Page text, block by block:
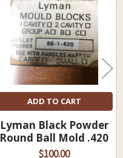
ADD TO CART
Lyman Black Powder
Round Ball Mold .420
$100.00